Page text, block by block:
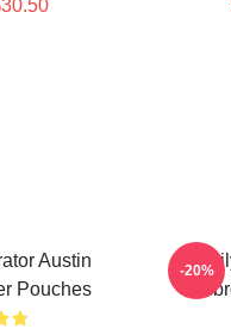
Austin
Pouches
-20%